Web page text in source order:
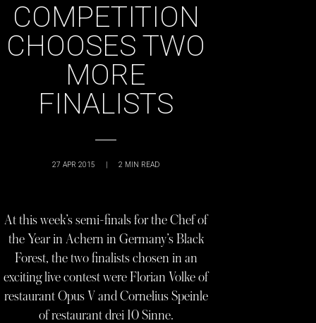
COMPETITION
CHOOSES TWO
MORE
FINALISTS
27 APR 2015 | 2 MIN READ
At this week’s semi-finals for the Chef of
the Year in Achern in Germany’s Black
Forest, the two finalists chosen in an
exciting live contest were Florian Volke of
restaurant Opus V and Cornelius Speinle
of restaurant drei 10 Sinne.